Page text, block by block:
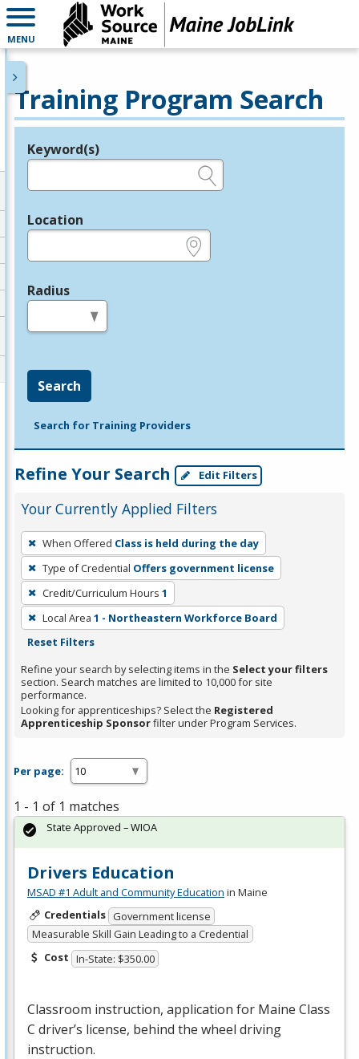
MENU
Training Program Search
Legend
Keyword(s)
Location
Radius
Search
Search for Training Providers
Refine Your Search Edit Filters
Your Currently Applied Filters
To
remove
a
filter,
press
Enter
Spacebar.
When Offered Class is held during the day
Type of Credential Offers government license
Credit/Curriculum Hours 1
Local Area 1 - Northeastern Workforce Board
Reset Filters
Refine your search by selecting items in the Select your filters
section. Search matches are limited to 10,000 for site
performance.
Looking for apprenticeships? Select the Registered
Apprenticeship Sponsorfilter under Program Services.
Per page:
1 - 1 of 1 matches
Drivers Education
MSAD #1 Adult and Community Education in Maine
Credentials Government license
Measurable Skill Gain Leading to a Credential
Cost In-State: $350.00
Classroom instruction, application for Maine Class
C driver’s license, behind the wheel driving
instruction.
State Approved – WIOA